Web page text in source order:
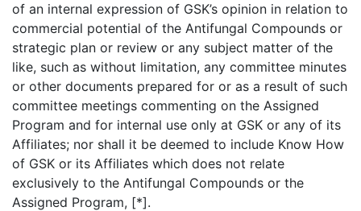
of an internal expression of GSK’s opinion in relation to
commercial potential of the Antifungal Compounds or
strategic plan or review or any subject matter of the
like, such as without limitation, any committee minutes
or other documents prepared for or as a result of such
committee meetings commenting on the Assigned
Program and for internal use only at GSK or any of its
Affiliates; nor shall it be deemed to include Know How
of GSK or its Affiliates which does not relate
exclusively to the Antifungal Compounds or the
Assigned Program, [*].